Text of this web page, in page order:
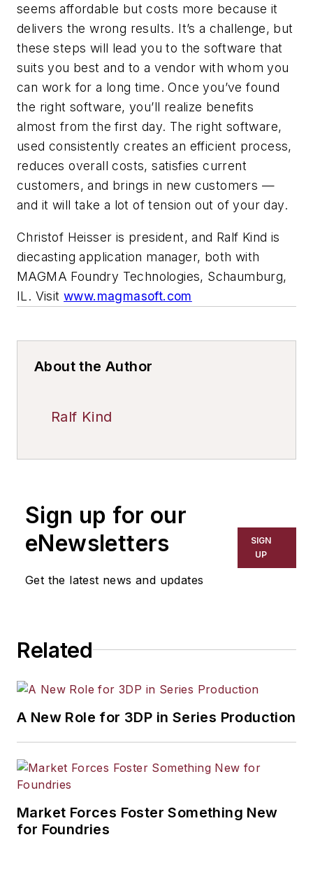
seems affordable but costs more because it
delivers the wrong results. It’s a challenge, but
these steps will lead you to the software that
suits you best and to a vendor with whom you
can work for a long time. Once you’ve found
the right software, you’ll realize benefits
almost from the first day. The right software,
used consistently creates an efficient process,
reduces overall costs, satisfies current
customers, and brings in new customers —
and it will take a lot of tension out of your day.
Christof Heisser is president, and Ralf Kind is
diecasting application manager, both with
MAGMA Foundry Technologies, Schaumburg,
IL. Visitwww.magmasoft.com
About the Author
Ralf Kind
Sign up for our
eNewsletters
Get the latest news and updates
SIGN
UP
Related
A New Role for 3DP in Series Production
Market Forces Foster Something New
for Foundries